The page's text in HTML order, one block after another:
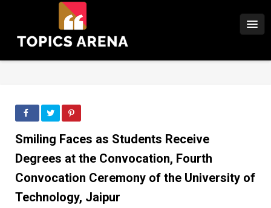
Smiling Faces as Students Receive
Degrees at the Convocation, Fourth
Convocation Ceremony of the University of
Technology, Jaipur